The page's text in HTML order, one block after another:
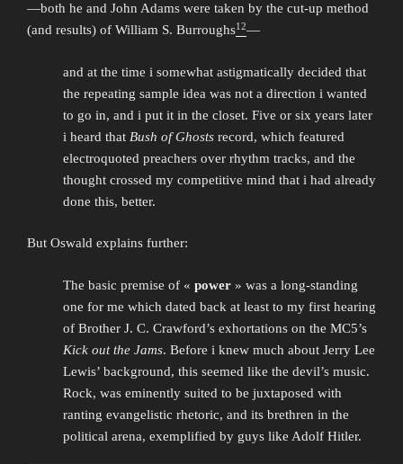
—both he and John Adams were taken by the cut-up method
(and results) of William S. Burroughs12—
and at the time i somewhat astigmatically decided that
the repeating sample idea was not a direction i wanted
to go in, and i put it in the closet. Five or six years later
i heard that Bush of Ghosts record, which featured
electroquoted preachers over rhythm tracks, and the
thought crossed my competitive mind that i had already
done this, better.
But Oswald explains further:
The basic premise of « power » was a long-standing
one for me which dated back at least to my first hearing
of Brother J. C. Crawford’s exhortations on the MC5’s
Kick out the Jams. Before i knew much about Jerry Lee
Lewis’ background, this seemed like the devil’s music.
Rock, was eminently suited to be juxtaposed with
ranting evangelistic rhetoric, and its brethren in the
political arena, exemplified by guys like Adolf Hitler.